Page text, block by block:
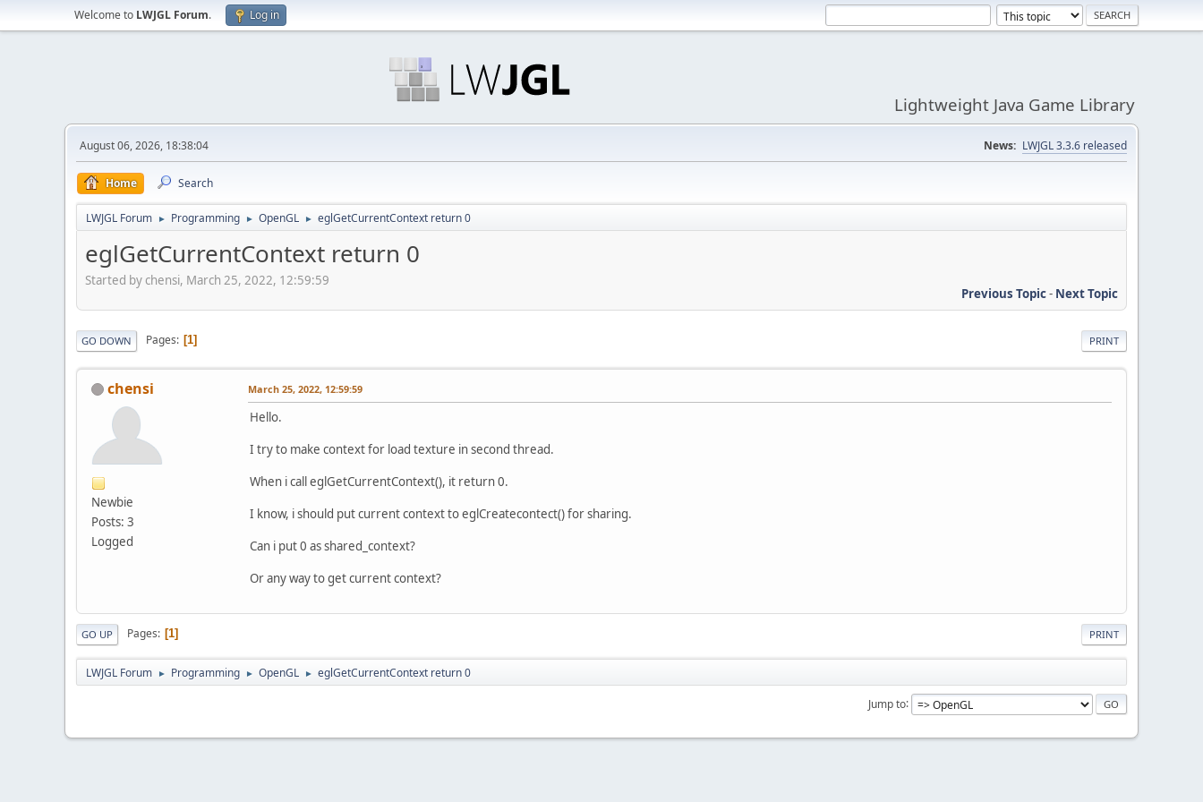
Welcome to LWJGL Forum. Log in
Lightweight Java Game Library
August 06, 2026, 18:38:04 News: LWJGL 3.3.6 released
Home Search
LWJGL Forum ► Programming ► OpenGL ► eglGetCurrentContext return 0
eglGetCurrentContext return 0
Started by chensi, March 25, 2022, 12:59:59
Previous Topic- Next Topic
PRINT
GO DOWN Pages 1
chensi
Newbie
Posts: 3
Logged
March 25, 2022, 12:59:59
Hello.
I try to make context for load texture in second thread.
When i call eglGetCurrentContext(), it return 0.
I know, i should put current context to eglCreatecontect() for sharing.
Can i put 0 as shared_context?
Or any way to get current context?
PRINT
GO UP Pages 1
LWJGL Forum ► Programming ► OpenGL ► eglGetCurrentContext return 0
Jump to